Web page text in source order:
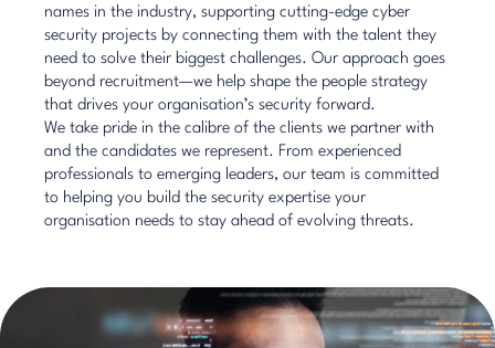
names in the industry, supporting cutting-edge cyber
security projects by connecting them with the talent they
need to solve their biggest challenges. Our approach goes
beyond recruitment—we help shape the people strategy
that drives your organisation’s security forward.
We take pride in the calibre of the clients we partner with
and the candidates we represent. From experienced
professionals to emerging leaders, our team is committed
to helping you build the security expertise your
organisation needs to stay ahead of evolving threats.